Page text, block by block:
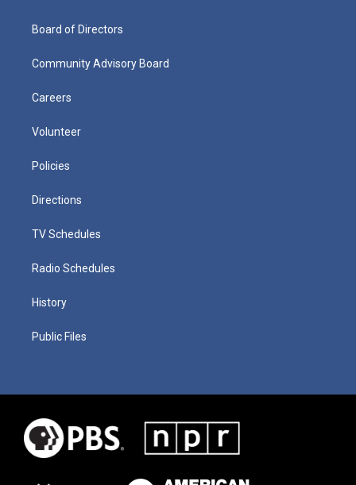
Board of Directors
Community Advisory Board
Careers
Volunteer
Policies
Directions
TV Schedules
Radio Schedules
History
Public Files